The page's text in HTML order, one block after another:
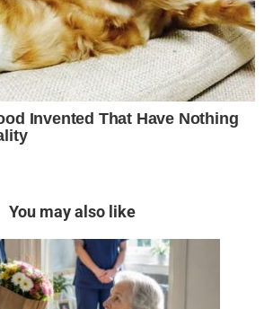
You may also like